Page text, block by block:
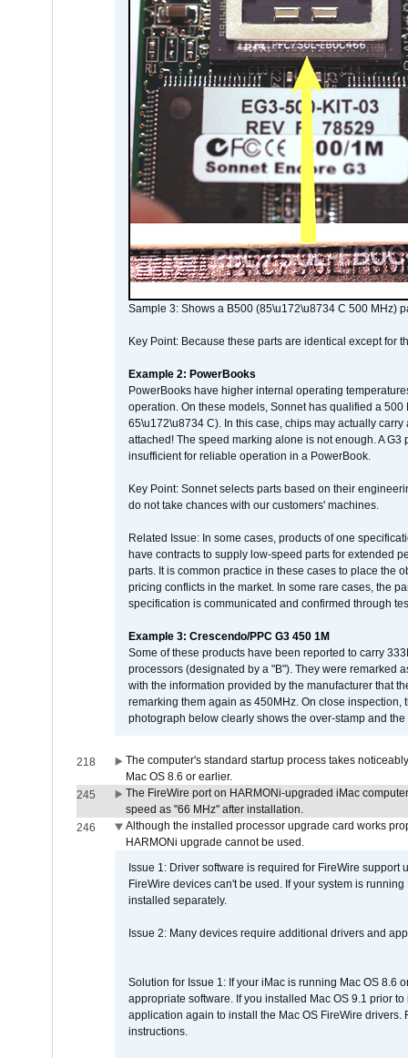
Sample 3: Shows a B500 (85\u172\u8734 C 500 MHz)
Key Point: Because these parts are identical except for
Example 2: PowerBooks
PowerBooks have higher internal operating
operation. On these models, Sonnet has qualified a
65\u172\u8734 C). In this case, chips may actually
attached! The speed marking alone is not enough. A
insufficient for reliable operation in a PowerBook.
Key Point: Sonnet selects parts based on their
do not take chances with our customers' machines.
Related Issue: In some cases, products of one
have contracts to supply low-speed parts for extended
parts. It is common practice in these cases to place the
pricing conflicts in the market. In some rare cases, the
specification is communicated and confirmed through
Example 3: Crescendo/PPC G3 450 1M
Some of these products have been reported to carry
processors (designated by a "B"). They were remarked
with the information provided by the manufacturer that
remarking them again as 450MHz. On close
photograph below clearly shows the over-stamp and
218
The computer's standard startup process takes
Mac OS 8.6 or earlier.
245
The FireWire port on HARMONi-upgraded iMac
speed as "66 MHz" after installation.
246
Although the installed processor upgrade card works
HARMONi upgrade cannot be used.
Issue 1: Driver software is required for FireWire
FireWire devices can't be used. If your system is
installed separately.
Issue 2: Many devices require additional drivers and
Solution for Issue 1: If your iMac is running Mac OS 8.6
appropriate software. If you installed Mac OS 9.1 prior
application again to install the Mac OS FireWire
instructions.